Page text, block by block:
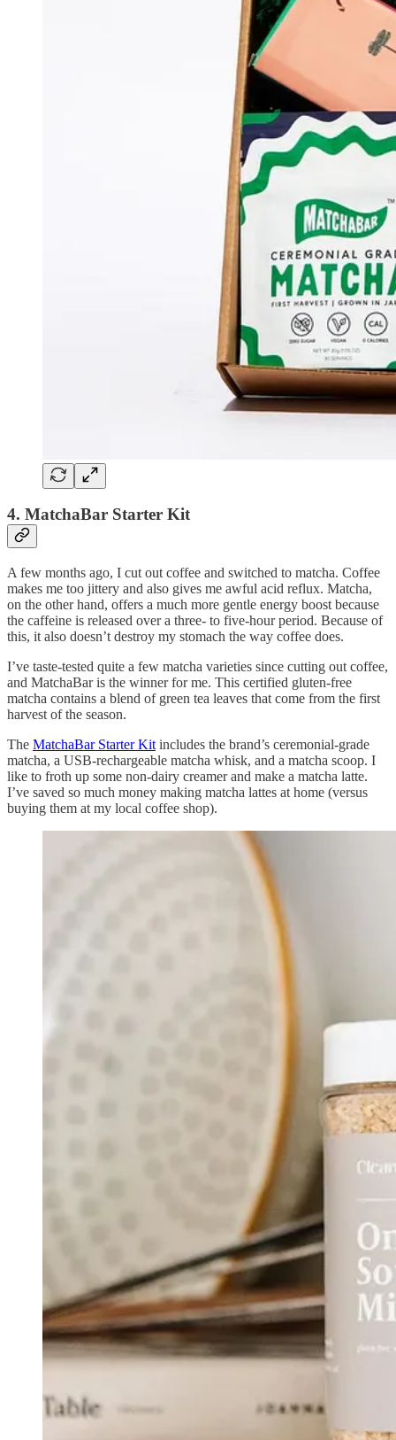
4. MatchaBar Starter Kit
A few months ago, I cut out coffee and switched to matcha. Coffee
makes me too jittery and also gives me awful acid reflux. Matcha,
on the other hand, offers a much more gentle energy boost because
the caffeine is released over a three- to five-hour period. Because of
this, it also doesn’t destroy my stomach the way coffee does.
I’ve taste-tested quite a few matcha varieties since cutting out coffee,
and MatchaBar is the winner for me. This certified gluten-free
matcha contains a blend of green tea leaves that come from the first
harvest of the season.
The MatchaBar Starter Kit includes the brand’s ceremonial-grade
matcha, a USB-rechargeable matcha whisk, and a matcha scoop. I
like to froth up some non-dairy creamer and make a matcha latte.
I’ve saved so much money making matcha lattes at home (versus
buying them at my local coffee shop).